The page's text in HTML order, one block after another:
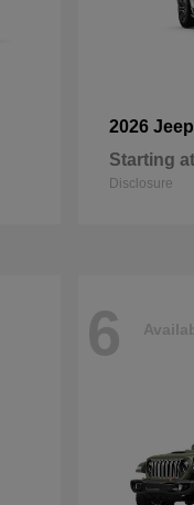
2026 Jeep
Starting at
Disclosure
6